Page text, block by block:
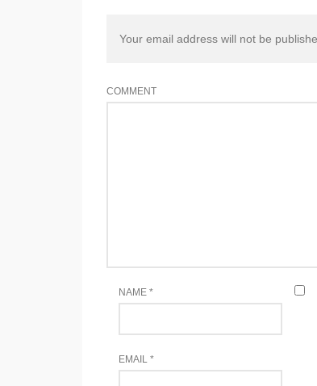
Your email address will not be
COMMENT
NAME *
EMAIL *